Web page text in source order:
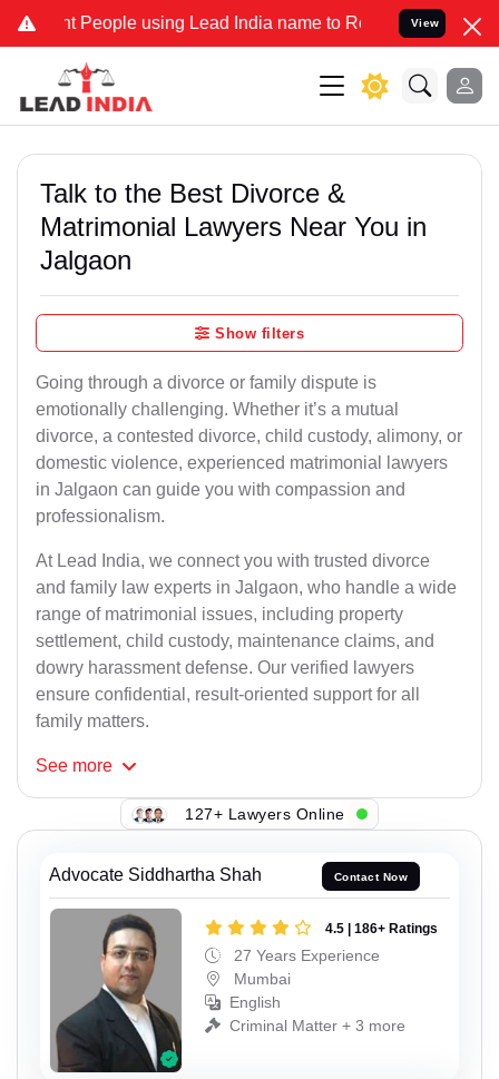
People using Lead India name to Resolve your Legal cases
View
Talk to the Best Divorce &
Matrimonial Lawyers Near You in
Jalgaon
Show filters
Going through a divorce or family dispute is
emotionally challenging. Whether it’s a mutual
divorce, a contested divorce, child custody, alimony, or
domestic violence, experienced matrimonial lawyers
in Jalgaon can guide you with compassion and
professionalism.
At Lead India, we connect you with trusted divorce
and family law experts in Jalgaon, who handle a wide
range of matrimonial issues, including property
settlement, child custody, maintenance claims, and
dowry harassment defense. Our verified lawyers
ensure confidential, result-oriented support for all
family matters.
See more
127+ Lawyers Online
Advocate Siddhartha Shah Contact Now
4.5 | 186+ Ratings
27 Years Experience
Mumbai
English
Criminal Matter + 3 more